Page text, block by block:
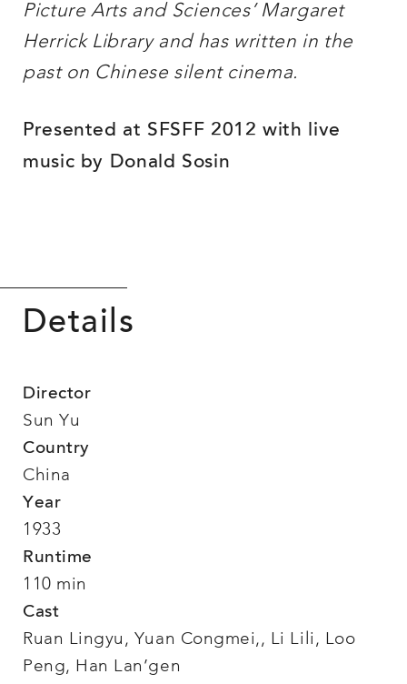
Picture Arts and Sciences’ Margaret
Herrick Library and has written in the
past on Chinese silent cinema.
Presented at SFSFF 2012 with live
music by Donald Sosin
Details
Director
Sun Yu
Country
China
Year
1933
Runtime
110 min
Cast
Ruan Lingyu, Yuan Congmei,, Li Lili, Loo
Peng, Han Lan’gen